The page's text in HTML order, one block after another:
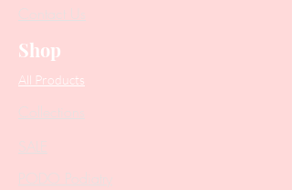
Contact Us
Shop
All Products
Collections
PODO Podiatry